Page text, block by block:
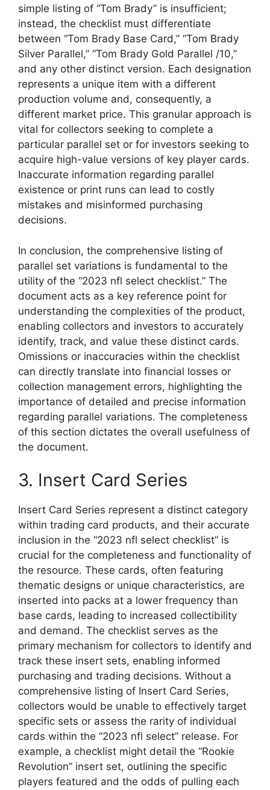
simple listing of “Tom Brady” is insufficient;
instead, the checklist must differentiate
between “Tom Brady Base Card,” “Tom Brady
Silver Parallel,” “Tom Brady Gold Parallel /10,”
and any other distinct version. Each designation
represents a unique item with a different
production volume and, consequently, a
different market price. This granular approach is
vital for collectors seeking to complete a
particular parallel set or for investors seeking to
acquire high-value versions of key player cards.
Inaccurate information regarding parallel
existence or print runs can lead to costly
mistakes and misinformed purchasing
decisions.
In conclusion, the comprehensive listing of
parallel set variations is fundamental to the
utility of the “2023 nfl select checklist.” The
document acts as a key reference point for
understanding the complexities of the product,
enabling collectors and investors to accurately
identify, track, and value these distinct cards.
Omissions or inaccuracies within the checklist
can directly translate into financial losses or
collection management errors, highlighting the
importance of detailed and precise information
regarding parallel variations. The completeness
of this section dictates the overall usefulness of
the document.
3. Insert Card Series
Insert Card Series represent a distinct category
within trading card products, and their accurate
inclusion in the “2023 nfl select checklist” is
crucial for the completeness and functionality of
the resource. These cards, often featuring
thematic designs or unique characteristics, are
inserted into packs at a lower frequency than
base cards, leading to increased collectibility
and demand. The checklist serves as the
primary mechanism for collectors to identify and
track these insert sets, enabling informed
purchasing and trading decisions. Without a
comprehensive listing of Insert Card Series,
collectors would be unable to effectively target
specific sets or assess the rarity of individual
cards within the “2023 nfl select” release. For
example, a checklist might detail the “Rookie
Revolution” insert set, outlining the specific
players featured and the odds of pulling each